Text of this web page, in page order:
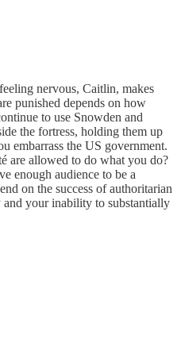
nervous, Caitlin, makes
punished depends on how
to use Snowden and
the fortress, holding them up
embarrass the US government.
are allowed to do what you do?
enough audience to be a
on the success of authoritarian
and your inability to substantially